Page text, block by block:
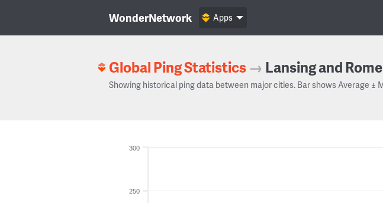
WonderNetwork Apps
Global Ping Statistics → Lansing and Rome
Showing historical ping data between major cities. Bar shows Average ±
250
300